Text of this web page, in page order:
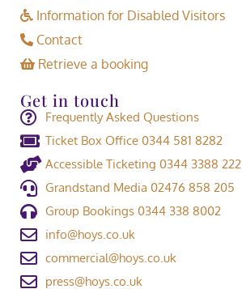
Information for Disabled Visitors
Contact
Retrieve a booking
Get in touch
Frequently Asked Questions
Ticket Box Office 0344 581 8282
Accessible Ticketing 0344 3388 222
Grandstand Media 02476 858 205
Group Bookings 0344 338 8002
info@hoys.co.uk
commercial@hoys.co.uk
press@hoys.co.uk